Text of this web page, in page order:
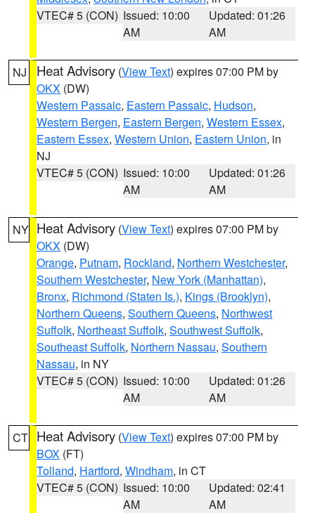
VTEC# 5 (CON) Issued: 10:00
AM
Updated: 01:26
AM
NJ Heat Advisory (View Text) expires 07:00 PM by
OKX (DW)
Western Passaic, Eastern Passaic, Hudson,
Western Bergen, Eastern Bergen, Western Essex,
Eastern Essex, Western Union, Eastern Union, in
NJ
VTEC# 5 (CON) Issued: 10:00
AM
Updated: 01:26
AM
NY Heat Advisory (View Text) expires 07:00 PM by
OKX (DW)
Orange, Putnam, Rockland, Northern Westchester,
Southern Westchester, New York (Manhattan),
Bronx, Richmond (Staten Is.), Kings (Brooklyn),
Northern Queens, Southern Queens, Northwest
Suffolk, Northeast Suffolk, Southwest Suffolk,
Southeast Suffolk, Northern Nassau, Southern
Nassau, in NY
VTEC# 5 (CON) Issued: 10:00
AM
Updated: 01:26
AM
CT Heat Advisory (View Text) expires 07:00 PM by
BOX (FT)
Tolland, Hartford, Windham, in CT
VTEC# 5 (CON) Issued: 10:00
AM
Updated: 02:41
AM